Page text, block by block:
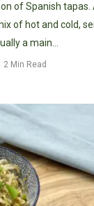
of Spanish tapas.
of hot and cold,
a main…
2 Min Read